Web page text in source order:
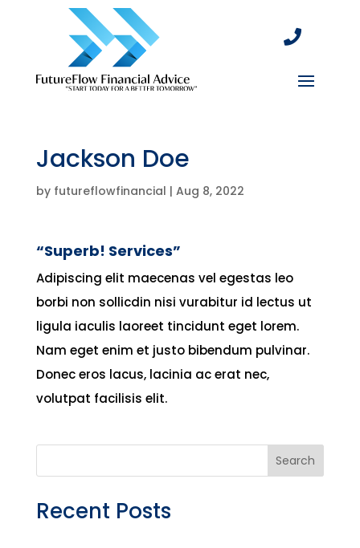

Jackson Doe
by futureflowfinancial | Aug 8, 2022
“Superb! Services”
Adipiscing elit maecenas vel egestas leo
borbi non sollicdin nisi vurabitur id lectus ut
ligula iaculis laoreet tincidunt eget lorem.
Nam eget enim et justo bibendum pulvinar.
Donec eros lacus, lacinia ac erat nec,
volutpat facilisis elit.
Search
Recent Posts